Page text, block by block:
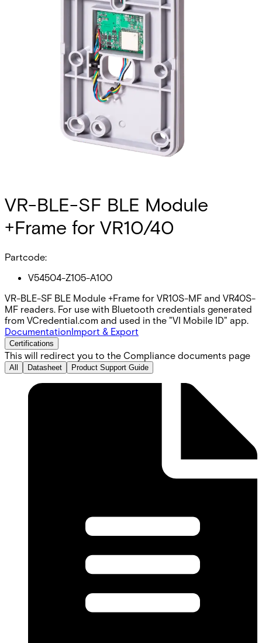
VR-BLE-SF BLE Module
+Frame for VR10/40
Partcode:
V54504-Z105-A100
VR-BLE-SF BLE Module +Frame for VR10S-MF and VR40S-
MF readers. For use with Bluetooth credentials generated
from VCredential.com and used in the "VI Mobile ID" app.
DocumentationImport & Export
Certifications
This will redirect you to the Compliance documents page
All Datasheet Product Support Guide